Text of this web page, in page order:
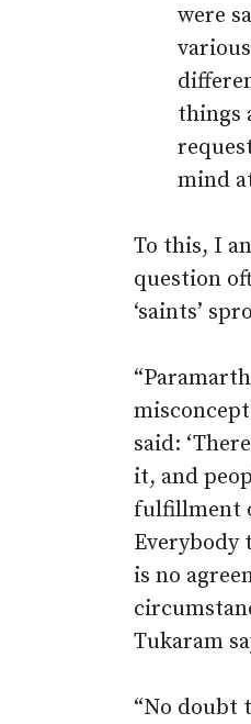
were
things
mind
To this, I
question
‘saints’
said:
it, and
fulfillment
Everybody
is no
Tukaram
“No doubt